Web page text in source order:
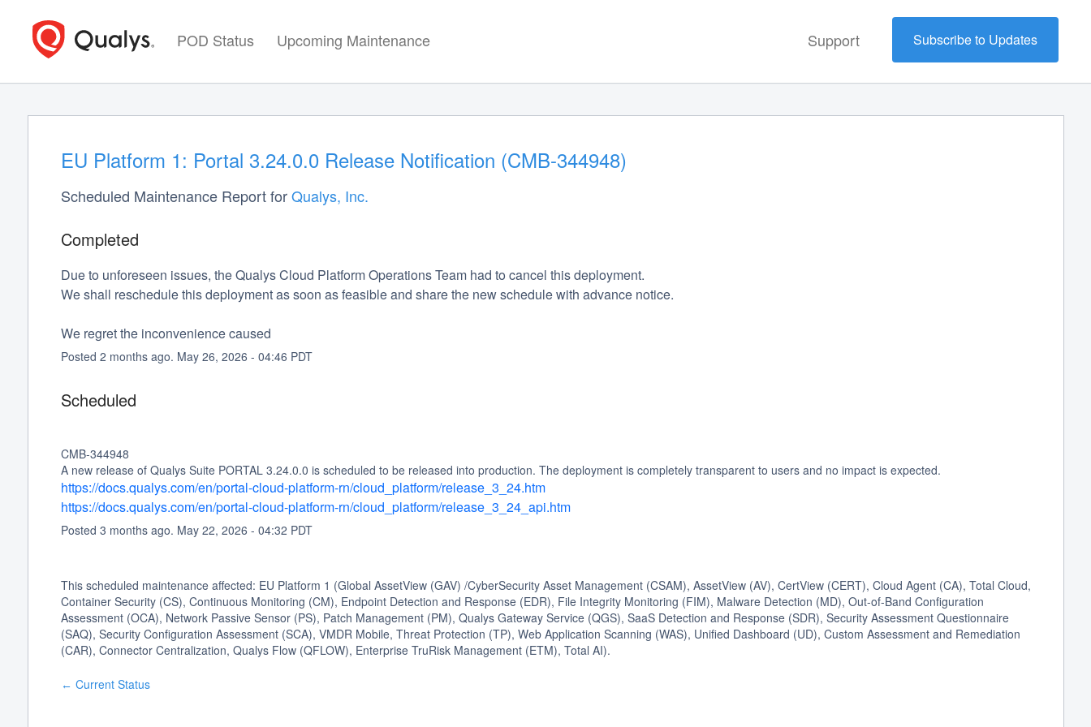
POD Status Upcoming Maintenance Support Subscribe to Updates
EU Platform 1: Portal 3.24.0.0 Release Notification (CMB-344948)
Scheduled Maintenance Report forQualys, Inc.
Completed
Due to unforeseen issues, the Qualys Cloud Platform Operations Team had to cancel this deployment.
We shall reschedule this deployment as soon as feasible and share the new schedule with advance notice.
We regret the inconvenience caused
Posted 2 months ago. May 26, 2026 - 04:46 PDT
Scheduled
CMB-344948
A new release of Qualys Suite PORTAL 3.24.0.0 is scheduled to be released into production. The deployment is completely transparent to users and no impact is expected.
https://docs.qualys.com/en/portal-cloud-platform-rn/cloud_platform/release_3_24.htm
https://docs.qualys.com/en/portal-cloud-platform-rn/cloud_platform/release_3_24_api.htm
Posted 3 months ago. May 22, 2026 - 04:32 PDT
This scheduled maintenance affected: EU Platform 1 (Global AssetView (GAV) /CyberSecurity Asset Management (CSAM), AssetView (AV), CertView (CERT), Cloud Agent (CA), Total Cloud,
Container Security (CS), Continuous Monitoring (CM), Endpoint Detection and Response (EDR), File Integrity Monitoring (FIM), Malware Detection (MD), Out-of-Band Configuration
Assessment (OCA), Network Passive Sensor (PS), Patch Management (PM), Qualys Gateway Service (QGS), SaaS Detection and Response (SDR), Security Assessment Questionnaire
(SAQ), Security Configuration Assessment (SCA), VMDR Mobile, Threat Protection (TP), Web Application Scanning (WAS), Unified Dashboard (UD), Custom Assessment and Remediation
(CAR), Connector Centralization, Qualys Flow (QFLOW), Enterprise TruRisk Management (ETM), Total AI).
← Current Status